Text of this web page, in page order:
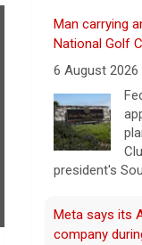
Man carrying
National Golf
6 August 2026
president's
Meta says its
company